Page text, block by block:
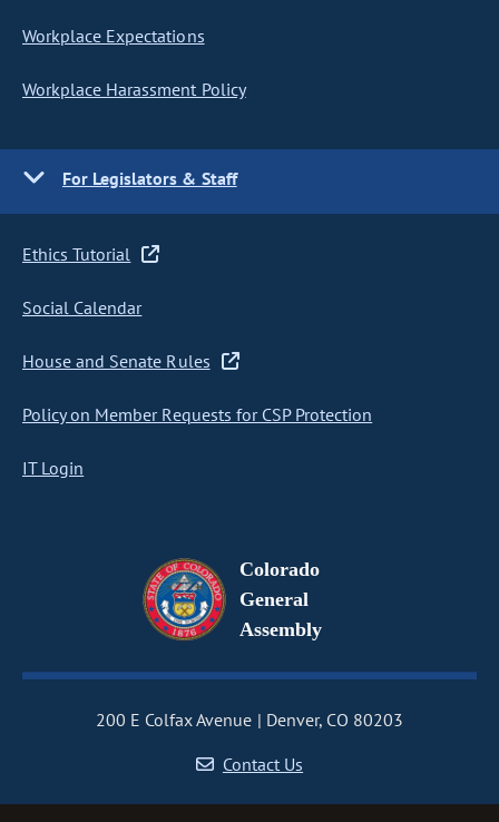
Workplace Expectations
Workplace Harassment Policy
For Legislators & Staff
Ethics Tutorial
Social Calendar
House and Senate Rules
Policy on Member Requests for CSP Protection
IT Login
Colorado
General
Assembly
200 E Colfax Avenue
Denver, CO 80203
Contact Us